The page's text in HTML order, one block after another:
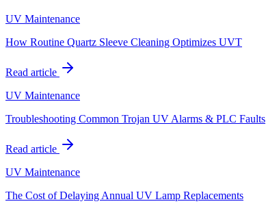
UV Maintenance
How Routine Quartz Sleeve Cleaning Optimizes UVT
Read article
UV Maintenance
Troubleshooting Common Trojan UV Alarms & PLC Faults
Read article
UV Maintenance
The Cost of Delaying Annual UV Lamp Replacements